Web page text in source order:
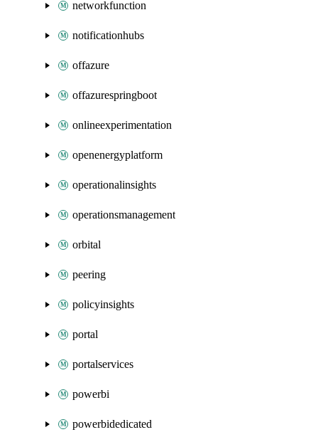
networkfunction
notificationhubs
offazure
offazurespringboot
onlineexperimentation
openenergyplatform
operationalinsights
operationsmanagement
orbital
peering
policyinsights
portal
portalservices
powerbi
powerbidedicated